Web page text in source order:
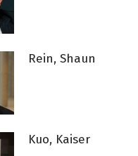
Rein, Shaun
Kuo, Kaiser